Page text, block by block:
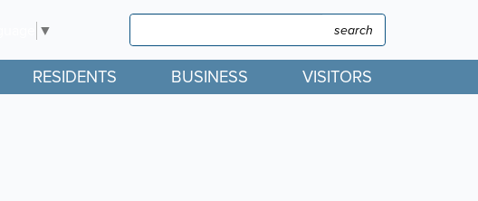
▼ Search Search
RESIDENTS BUSINESS VISITORS